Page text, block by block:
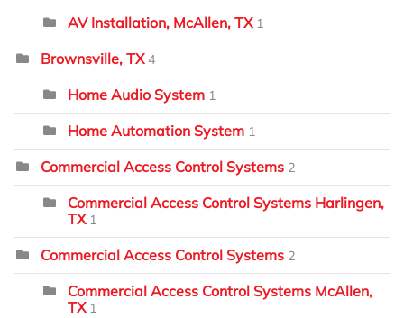
AV Installation, McAllen, TX 1
Brownsville, TX 4
Home Audio System 1
Home Automation System 1
Commercial Access Control Systems 2
Commercial Access Control Systems Harlingen,
TX 1
Commercial Access Control Systems 2
Commercial Access Control Systems McAllen,
TX 1